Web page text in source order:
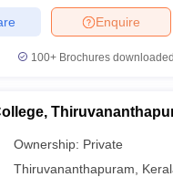
Enquire
100+ Brochures
Ownership: Private
Thiruvananthapuram